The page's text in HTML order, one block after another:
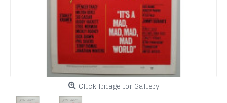
Click Image for Gallery